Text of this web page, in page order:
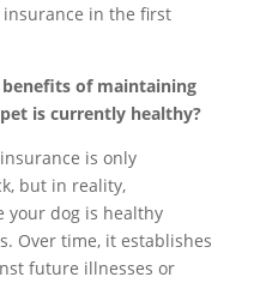
in the first
of maintaining
is currently healthy?
is only
but in reality,
your dog is healthy
Over time, it establishes
future illnesses or